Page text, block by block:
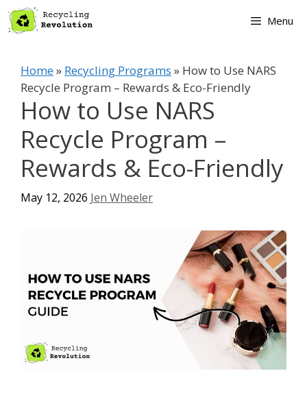
Skip
to
Menu
Home» Recycling Programs » How to Use NARS
Recycle Program – Rewards & Eco-Friendly
How to Use NARS
Recycle Program –
Rewards & Eco-Friendly
May 12, 2026 Jen Wheeler